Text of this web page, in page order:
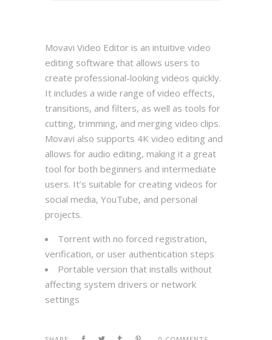
Movavi Video Editor is an intuitive video
editing software that allows users to
create professional-looking videos quickly.
It includes a wide range of video effects,
transitions, and filters, as well as tools for
cutting, trimming, and merging video clips.
Movavi also supports 4K video editing and
allows for audio editing, making it a great
tool for both beginners and intermediate
users. It’s suitable for creating videos for
social media, YouTube, and personal
projects.
Torrent with no forced registration,
verification, or user authentication steps
Portable version that installs without
affecting system drivers or network
settings